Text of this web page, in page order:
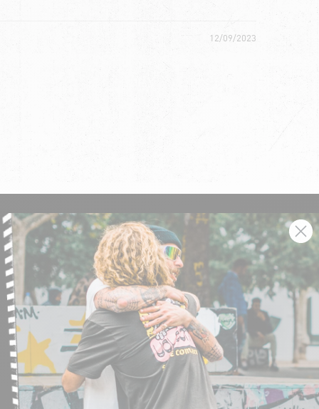
12/09/2023
SIGN UP AND GET THE LATEST NEWS!
JOIN NOW
FIND A STORE
SUBMIT